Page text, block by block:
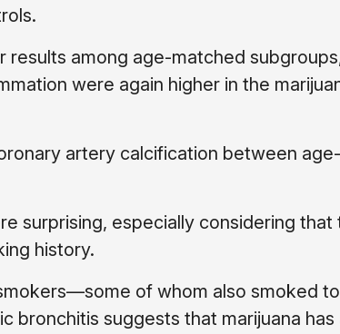
results among age-matched
were again higher in the
artery calcification between
surprising, especially considering
history.
of whom also smoked
bronchitis suggests that marijuana